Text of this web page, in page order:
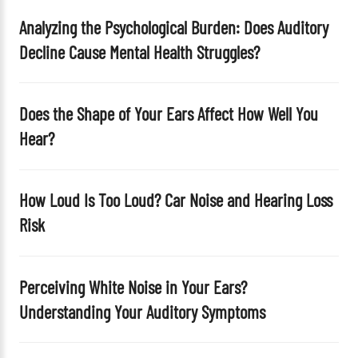
y
.
Analyzing the Psychological Burden: Does Auditory
Decline Cause Mental Health Struggles?
Does the Shape of Your Ears Affect How Well You
Hear?
How Loud Is Too Loud? Car Noise and Hearing Loss
Risk
Perceiving White Noise in Your Ears?
Understanding Your Auditory Symptoms